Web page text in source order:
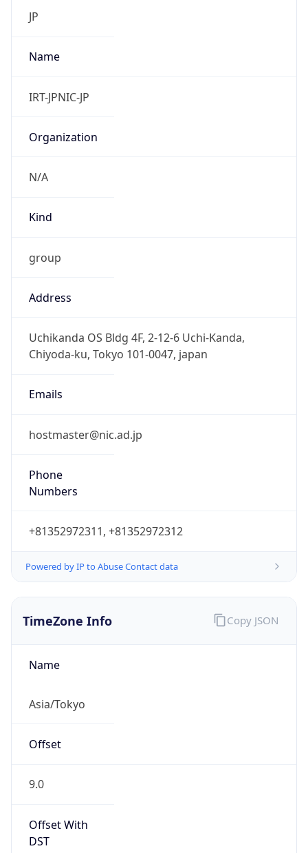
JP
Name
IRT-JPNIC-JP
Organization
N/A
Kind
group
Address
Uchikanda OS Bldg 4F, 2-12-6 Uchi-Kanda,
Chiyoda-ku, Tokyo 101-0047, japan
Emails
hostmaster@nic.ad.jp
Phone
Numbers
+81352972311, +81352972312
Powered by IP to Abuse Contact data
TimeZone Info
Name
Asia/Tokyo
Offset
9.0
Offset With
DST
Copy JSON